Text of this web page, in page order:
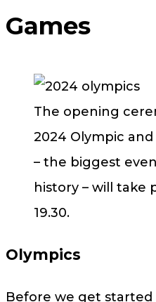
Games
The opening
2024 Olympic
– the biggest
history – will take
19.30.
Olympics
Before we get started